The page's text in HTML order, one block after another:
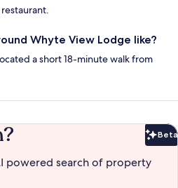
Whyte View Lodge like?
a short 18-minute walk from
Beta
powered search of property